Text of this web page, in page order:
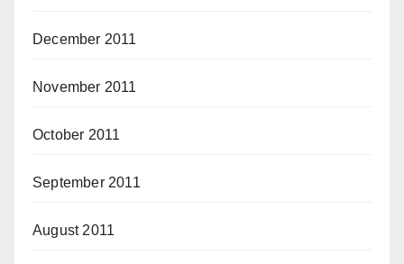
December 2011
November 2011
October 2011
September 2011
August 2011